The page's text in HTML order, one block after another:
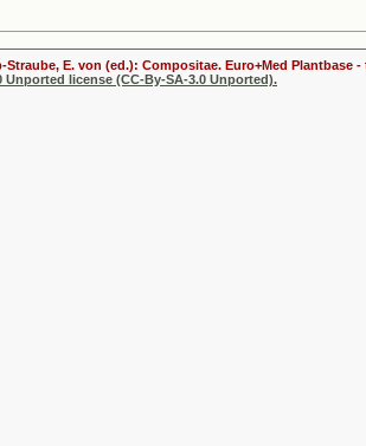
Straube, E. von (ed.): Compositae. Euro+Med
license (CC-By-SA-3.0 Unported).